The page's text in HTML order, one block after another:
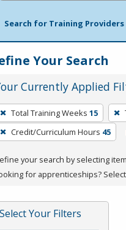
Search for Training Providers
Your Search
Currently Applied
Spacebar.
Total Training Weeks 15
Credit/Curriculum Hours 45
your search by selecting
for apprenticeships?
Select Your Filters